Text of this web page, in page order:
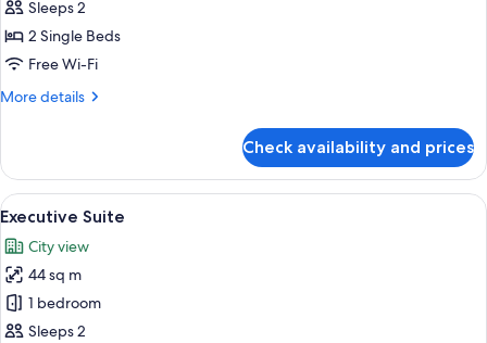
Classic
Twin
Sleeps 2
2 Single Beds
Free Wi-Fi
More details
More
Twin
Check availability and prices
View
all
photos
for
Executive
Suite
A modern hotel room with a large
22
Executive Suite
City view
44 sq m
1 bedroom
Sleeps 2